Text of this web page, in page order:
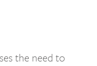
the need to